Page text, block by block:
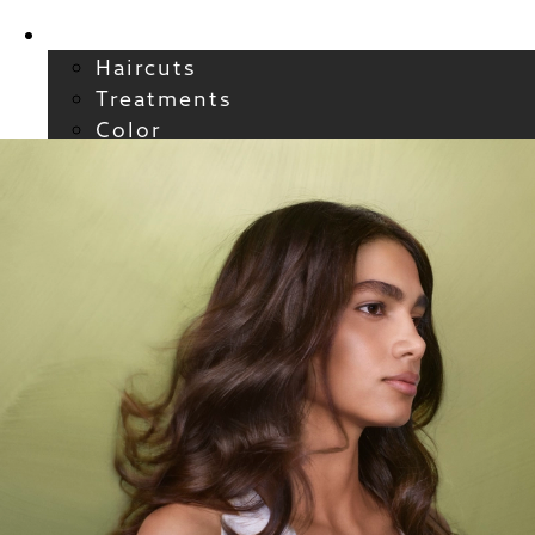
Haircuts
Treatments
Color
Hair Extensions
FAQs / Policies
Welcome to Atelier
Meet our Team
Reviews
Careers
Blog
Contact
FAQs